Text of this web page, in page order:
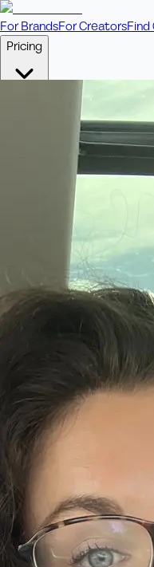
For BrandsFor Creators
Pricing
Pay Per Video
Credit PacksIncludes
Boost ad
+61 433 442 473Sign inOrder